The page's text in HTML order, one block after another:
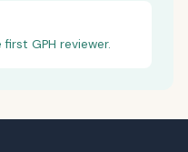
first GPH reviewer.